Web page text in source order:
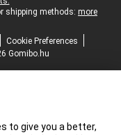
shipping methods: more
Cookie Preferences
Gomibo.hu
to give you a better,